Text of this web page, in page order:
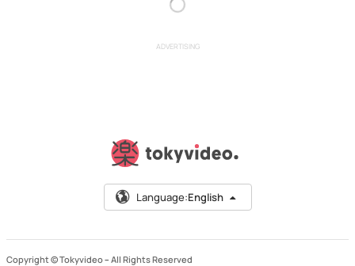
ADVERTISING
Language:English
Copyright © Tokyvideo – All Rights Reserved